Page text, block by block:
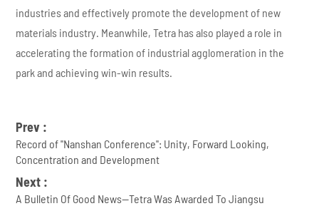
industries and effectively promote the development of new
materials industry. Meanwhile, Tetra has also played a role in
accelerating the formation of industrial agglomeration in the
park and achieving win-win results.
Prev :
Record of ''Nanshan Conference'': Unity, Forward Looking,
Concentration and Development
Next :
A Bulletin Of Good News--Tetra Was Awarded To Jiangsu